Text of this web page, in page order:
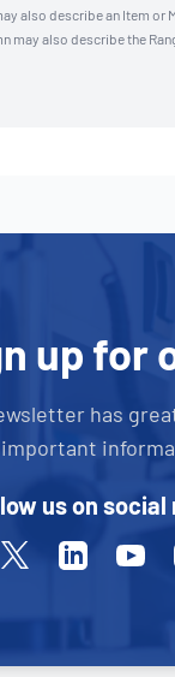
also describe an Item or
may also describe the
up for
has
us on social
TwitterLinkedin